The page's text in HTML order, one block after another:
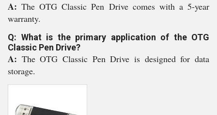
A:The OTG Classic Pen Drive comes with a 5-year
warranty.
Q: What is the primary application of the OTG
Classic Pen Drive?
A: The OTG Classic Pen Drive is designed for data
storage.